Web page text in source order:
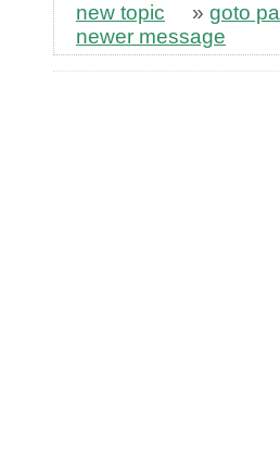
new topic » goto
newer message